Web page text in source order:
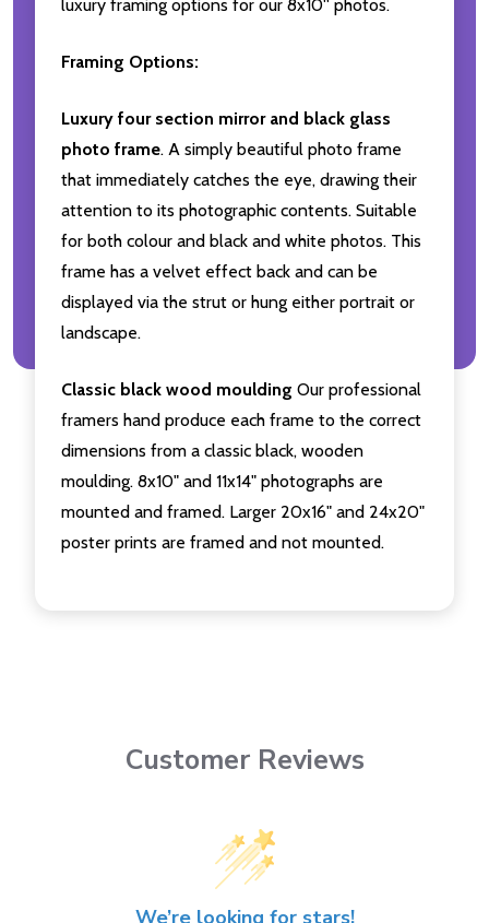
luxury framing options for our 8x10'' photos.
Framing Options:
Luxury four section mirror and black glass
photo frame. A simply beautiful photo frame
that immediately catches the eye, drawing their
attention to its photographic contents. Suitable
for both colour and black and white photos. This
frame has a velvet effect back and can be
displayed via the strut or hung either portrait or
landscape.
Classic black wood moulding Our professional
framers hand produce each frame to the correct
dimensions from a classic black, wooden
moulding. 8x10" and 11x14" photographs are
mounted and framed. Larger 20x16" and 24x20"
poster prints are framed and not mounted.
Customer Reviews
We’re looking for stars!